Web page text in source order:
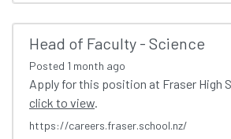
Head of Faculty - Science
Posted 1 month ago
Apply for this position at Fraser High
click to view.
https://careers.fraser.school.nz/